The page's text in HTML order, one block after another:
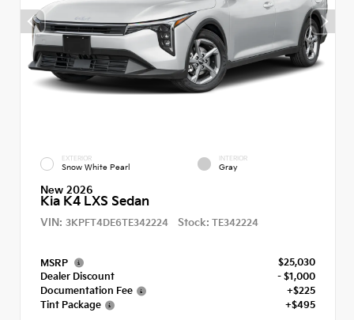
EXTERIOR
Snow White Pearl
INTERIOR
Gray
New 2026
Kia K4 LXS Sedan
VIN: 3KPFT4DE6TE342224 Stock: TE342224
MSRP
$25,030
Dealer Discount
- $1,000
Documentation Fee
+$225
Tint Package
+$495